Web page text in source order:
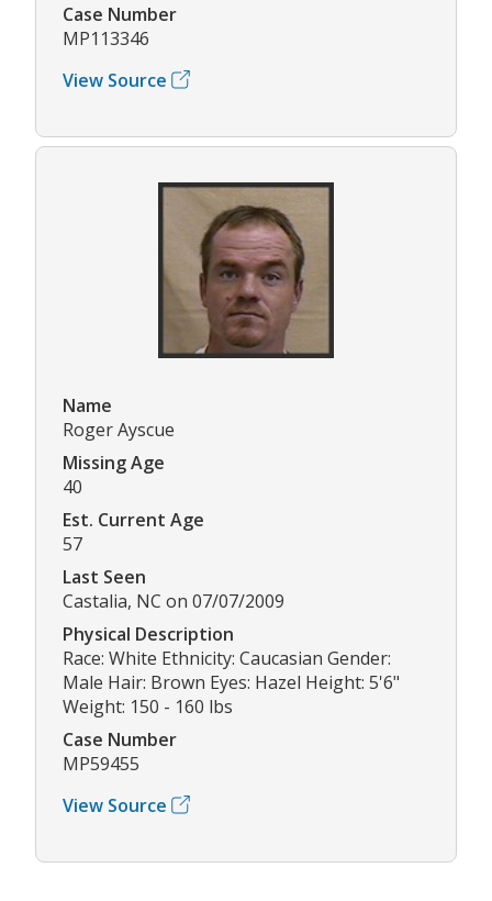
Case Number
MP113346
View Source
Name
Roger Ayscue
Missing Age
40
Est. Current Age
57
Last Seen
Castalia, NC on 07/07/2009
Physical Description
Race: White Ethnicity: Caucasian Gender:
Male Hair: Brown Eyes: Hazel Height: 5'6"
Weight: 150 - 160 lbs
Case Number
MP59455
View Source